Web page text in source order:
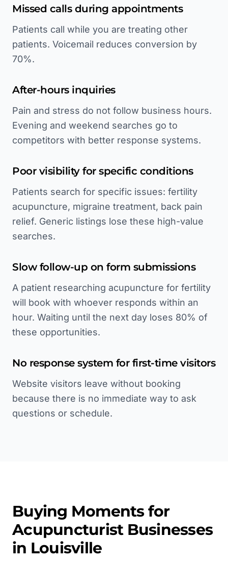
Missed calls during appointments
Patients call while you are treating other
patients. Voicemail reduces conversion by
70%.
After-hours inquiries
Pain and stress do not follow business hours.
Evening and weekend searches go to
competitors with better response systems.
Poor visibility for specific conditions
Patients search for specific issues: fertility
acupuncture, migraine treatment, back pain
relief. Generic listings lose these high-value
searches.
Slow follow-up on form submissions
A patient researching acupuncture for fertility
will book with whoever responds within an
hour. Waiting until the next day loses 80% of
these opportunities.
No response system for first-time visitors
Website visitors leave without booking
because there is no immediate way to ask
questions or schedule.
Buying Moments for
AcupuncturistBusinesses
in Louisville